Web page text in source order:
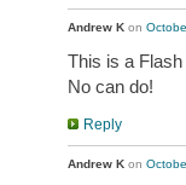
Andrew K on
This is a
No can do!
Reply
Andrew K on